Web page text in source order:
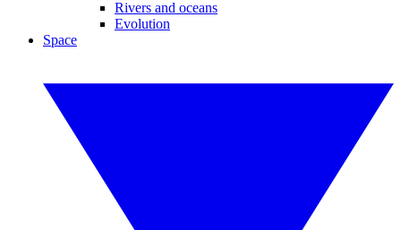
Rivers and oceans
Evolution
Space